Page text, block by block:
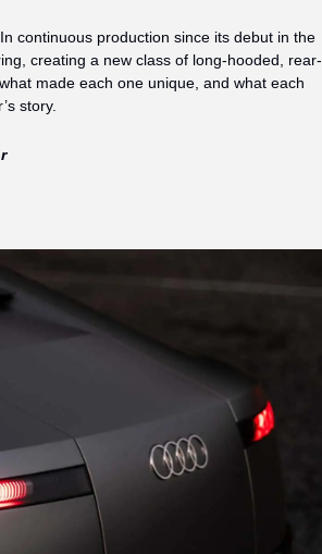
continuous production since its debut in the
creating a new class of long-hooded, rear-
made each one unique, and what each
story.